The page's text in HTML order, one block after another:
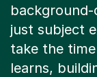
just subject
take the
learns,